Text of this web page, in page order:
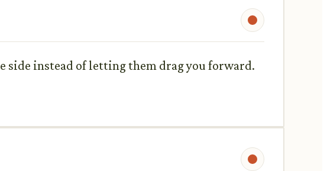
side instead of letting them drag you forward.